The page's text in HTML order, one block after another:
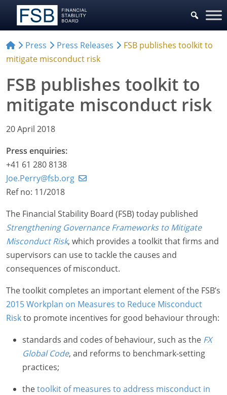
Press Press Releases
FSB publishes toolkit to
mitigate misconduct risk
FSB publishes toolkit to
mitigate misconduct risk
20 April 2018
Press enquiries:
+41 61 280 8138
Joe.Perry@fsb.org
Ref no: 11/2018
The Financial Stability Board (FSB) today published
Strengthening Governance Frameworks to Mitigate
Misconduct Risk, which provides a toolkit that firms and
supervisors can use to tackle the causes and
consequences of misconduct.
The toolkit completes an important element of the FSB’s
2015 Workplan on Measures to Reduce Misconduct
Riskto promote incentives for good behaviour through:
standards and codes of behaviour, such as the FX
Global Code, and reforms to benchmark-setting
practices;
thetoolkit of measures to address misconduct in